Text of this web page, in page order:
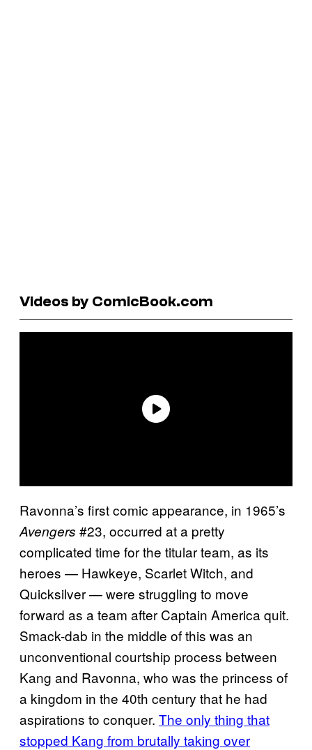
Videos by ComicBook.com
Ravonna’s first comic appearance, in 1965’s
Avengers #23, occurred at a pretty
complicated time for the titular team, as its
heroes — Hawkeye, Scarlet Witch, and
Quicksilver — were struggling to move
forward as a team after Captain America quit.
Smack-dab in the middle of this was an
unconventional courtship process between
Kang and Ravonna, who was the princess of
a kingdom in the 40th century that he had
aspirations to conquer. The only thing that
stopped Kang from brutally taking over